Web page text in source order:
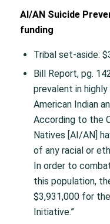
AI/AN Suicide
funding
Tribal set-aside:
Bill Report, pg.
prevalent in
American Indian
According to the
Natives [AI/AN]
of any racial or
In order to
this population,
$3,931,000 for
Initiative.”